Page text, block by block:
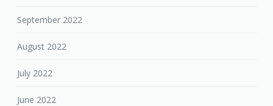
September 2022
August 2022
July 2022
June 2022